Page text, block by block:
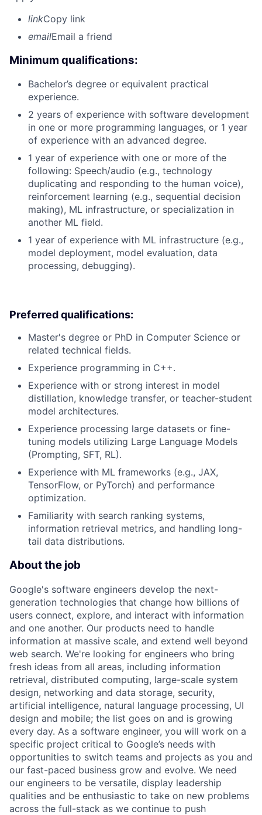
linkCopy link
emailEmail a friend
Minimum qualifications:
Bachelor’s degree or equivalent practical
experience.
2 years of experience with software development
in one or more programming languages, or 1 year
of experience with an advanced degree.
1 year of experience with one or more of the
following: Speech/audio (e.g., technology
duplicating and responding to the human voice),
reinforcement learning (e.g., sequential decision
making), ML infrastructure, or specialization in
another ML field.
1 year of experience with ML infrastructure (e.g.,
model deployment, model evaluation, data
processing, debugging).
Preferred qualifications:
Master's degree or PhD in Computer Science or
related technical fields.
Experience programming in C++.
Experience with or strong interest in model
distillation, knowledge transfer, or teacher-student
model architectures.
Experience processing large datasets or fine-
tuning models utilizing Large Language Models
(Prompting, SFT, RL).
Experience with ML frameworks (e.g., JAX,
TensorFlow, or PyTorch) and performance
optimization.
Familiarity with search ranking systems,
information retrieval metrics, and handling long-
tail data distributions.
About the job
Google's software engineers develop the next-
generation technologies that change how billions of
users connect, explore, and interact with information
and one another. Our products need to handle
information at massive scale, and extend well beyond
web search. We're looking for engineers who bring
fresh ideas from all areas, including information
retrieval, distributed computing, large-scale system
design, networking and data storage, security,
artificial intelligence, natural language processing, UI
design and mobile; the list goes on and is growing
every day. As a software engineer, you will work on a
specific project critical to Google’s needs with
opportunities to switch teams and projects as you and
our fast-paced business grow and evolve. We need
our engineers to be versatile, display leadership
qualities and be enthusiastic to take on new problems
across the full-stack as we continue to push